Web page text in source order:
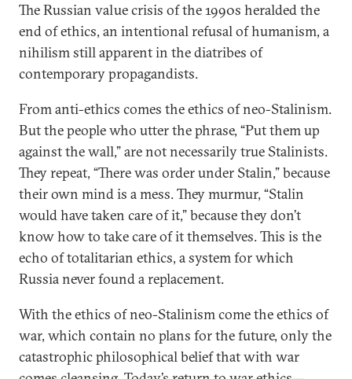
The Russian value crisis of the 1990s heralded the
end of ethics, an intentional refusal of humanism, a
nihilism still apparent in the diatribes of
contemporary propagandists.
From anti-ethics comes the ethics of neo-Stalinism.
But the people who utter the phrase, “Put them up
against the wall,” are not necessarily true Stalinists.
They repeat, “There was order under Stalin,” because
their own mind is a mess. They murmur, “Stalin
would have taken care of it,” because they don’t
know how to take care of it themselves. This is the
echo of totalitarian ethics, a system for which
Russia never found a replacement.
With the ethics of neo-Stalinism come the ethics of
war, which contain no plans for the future, only the
catastrophic philosophical belief that with war